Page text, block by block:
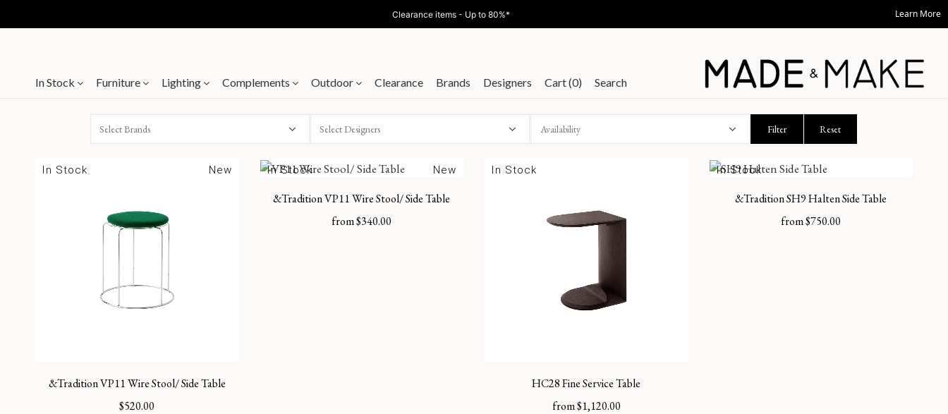
Clearance items - Up to 80%* Learn More
In Stock Furniture Lighting Complements Outdoor Clearance Brands Designers Cart (0) Search
Select Brands Select Designers Filter Reset
New
In Stock
&Tradition VP11 Wire Stool/ Side Table
$520.00
New
In Stock
&Tradition VP11 Wire Stool/ Side Table
from$340.00
In Stock
HC28 Fine Service Table
from$1,120.00
In Stock
&Tradition SH9 Halten Side Table
from$750.00